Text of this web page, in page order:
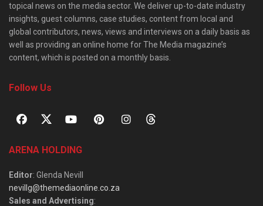
topical news on the media sector. We deliver up-to-date industry
insights, guest columns, case studies, content from local and
global contributors, news, views and interviews on a daily basis as
well as providing an online home for The Media magazine’s
content, which is posted on a monthly basis.
Follow Us
ARENA HOLDING
Editor: Glenda Nevill
nevillg@themediaonline.co.za
Sales and Advertising: